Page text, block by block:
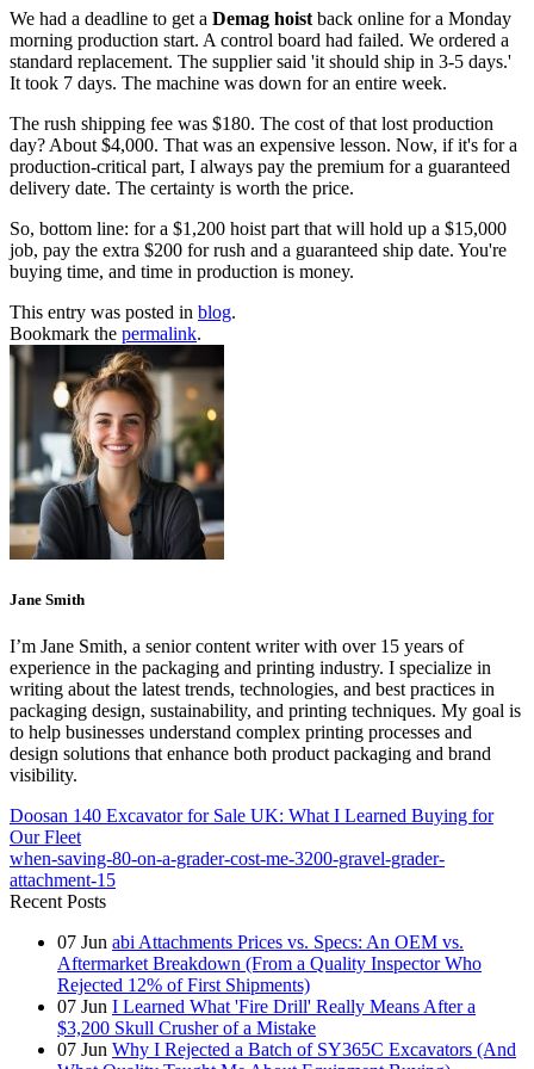
We had a deadline to get a Demag hoist back online for a Monday
morning production start. A control board had failed. We ordered a
standard replacement. The supplier said 'it should ship in 3-5 days.'
It took 7 days. The machine was down for an entire week.
The rush shipping fee was $180. The cost of that lost production
day? About $4,000. That was an expensive lesson. Now, if it's for a
production-critical part, I always pay the premium for a guaranteed
delivery date. The certainty is worth the price.
So, bottom line: for a $1,200 hoist part that will hold up a $15,000
job, pay the extra $200 for rush and a guaranteed ship date. You're
buying time, and time in production is money.
This entry was posted in blog.
Bookmark the permalink.
Jane Smith
I’m Jane Smith, a senior content writer with over 15 years of
experience in the packaging and printing industry. I specialize in
writing about the latest trends, technologies, and best practices in
packaging design, sustainability, and printing techniques. My goal is
to help businesses understand complex printing processes and
design solutions that enhance both product packaging and brand
visibility.
Doosan 140 Excavator for Sale UK: What I Learned Buying for
Our Fleet
when-saving-80-on-a-grader-cost-me-3200-gravel-grader-
attachment-15
Recent Posts
07 Jun abi Attachments Prices vs. Specs: An OEM vs.
Aftermarket Breakdown (From a Quality Inspector Who
Rejected 12% of First Shipments)
07 Jun I Learned What 'Fire Drill' Really Means After a
$3,200 Skull Crusher of a Mistake
07 Jun Why I Rejected a Batch of SY365C Excavators (And